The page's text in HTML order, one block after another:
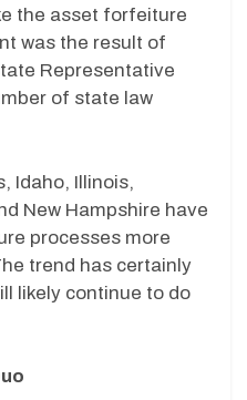
the asset forfeiture
was the result of
Representative
of state law
Idaho, Illinois,
New Hampshire have
processes more
trend has certainly
likely continue to do